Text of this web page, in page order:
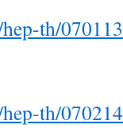
th/
th/